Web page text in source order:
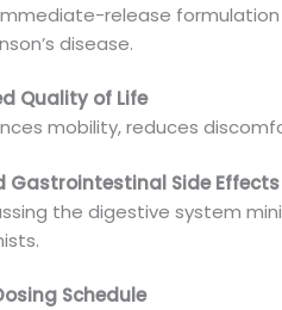
release
disease.
Quality of Life
mobility, reduces
Gastrointestinal Side Effects
the digestive system
Schedule